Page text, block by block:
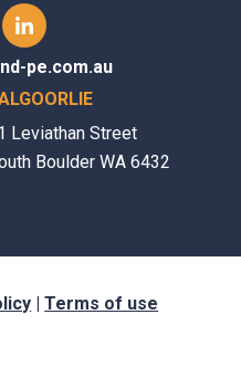
pe.com.au
Leviathan Street
Boulder WA 6432
|Terms of use